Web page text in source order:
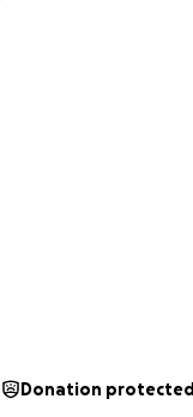
Donation protected